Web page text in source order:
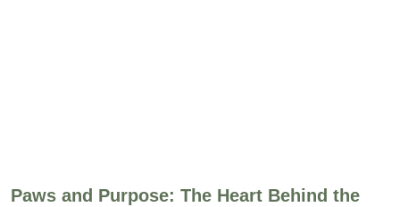
Paws and Purpose: The Heart Behind the